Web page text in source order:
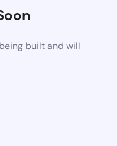
built and will